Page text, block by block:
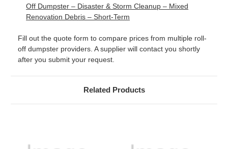
Off Dumpster – Disaster & Storm Cleanup – Mixed
Renovation Debris – Short-Term
Fill out the quote form to compare prices from multiple roll-
off dumpster providers. A supplier will contact you shortly
after you submit your request.
Related Products